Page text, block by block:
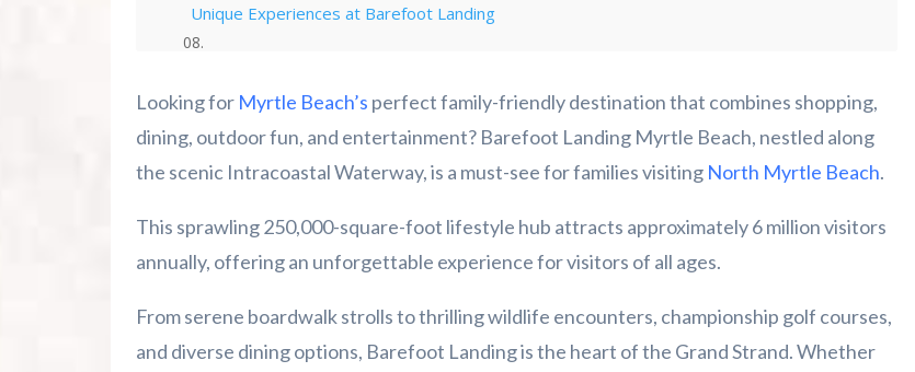
Unique Experiences at Barefoot Landing
Summer 2026 Is Booking Fast
Advertise Here!
Family Kingdom Amusement Park Tips For First-Time Visitors
Murrells Inlet MarshWalk: A Visitor’s Guide For Myrtle Beach Campers
Looking for Myrtle Beach’s perfect family-friendly destination that combines shopping,
dining, outdoor fun, and entertainment? Barefoot Landing Myrtle Beach, nestled along
the scenic Intracoastal Waterway, is a must-see for families visiting North Myrtle Beach.
This sprawling 250,000-square-foot lifestyle hub attracts approximately 6 million visitors
annually, offering an unforgettable experience for visitors of all ages.
From serene boardwalk strolls to thrilling wildlife encounters, championship golf courses,
and diverse dining options, Barefoot Landing is the heart of the Grand Strand. Whether